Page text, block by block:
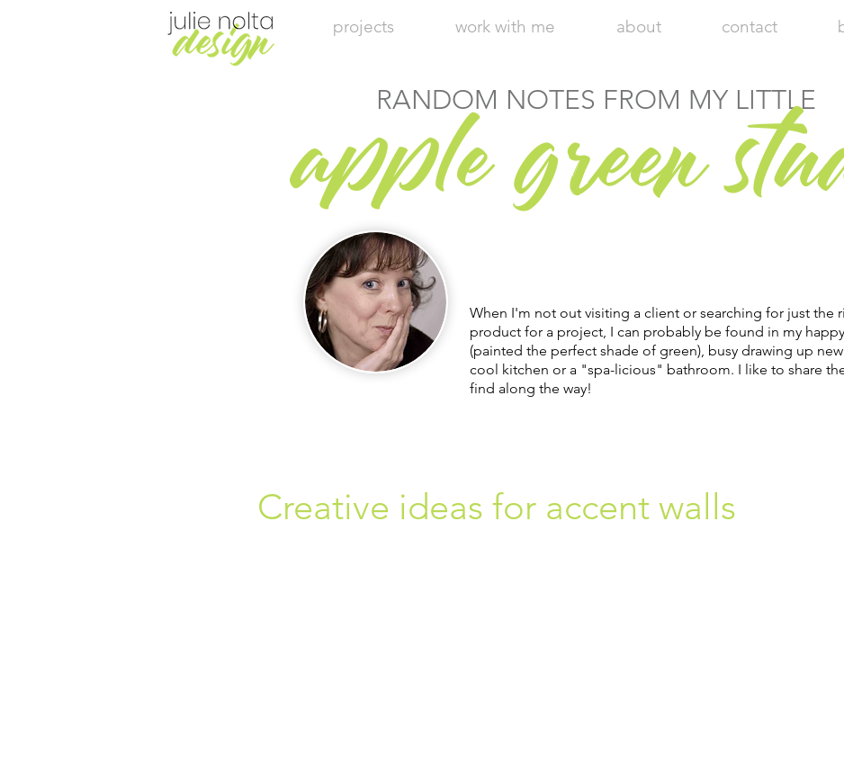
projects work with me about contact
When I'm not out visiting a client or searching for just the
product for a project, I can probably be found in my
(painted the perfect shade of green), busy drawing up
cool kitchen or a "spa-licious" bathroom. I like to share
find along the way!
RANDOM NOTES FROM MY LITTLE
apple green
Creative ideas for accent walls